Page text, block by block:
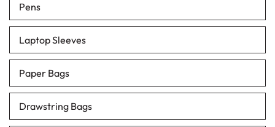
Pens
Laptop Sleeves
Paper Bags
Drawstring Bags